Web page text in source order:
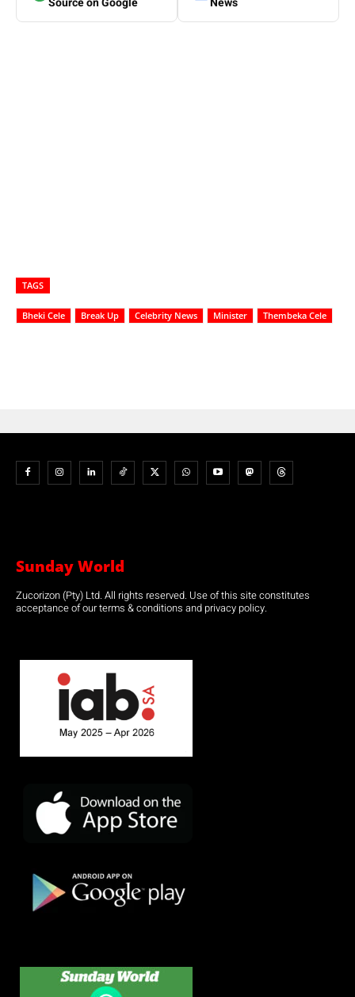
TAGS
Bheki Cele Break Up Celebrity News Minister Thembeka Cele
Sunday World
Zucorizon (Pty) Ltd. All rights reserved. Use of this site constitutes
acceptance of our terms & conditions and privacy policy.